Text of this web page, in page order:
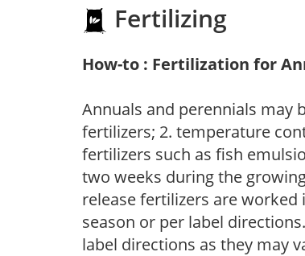
Fertilizing
How-to : Fertilization for
Annuals and perennials may
fertilizers; 2. temperature
fertilizers such as fish
two weeks during the
release fertilizers are
season or per label
label directions as they may